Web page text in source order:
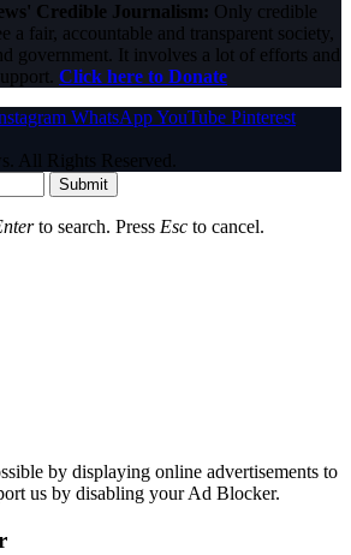
Credible Journalism: Only credible
a fair, accountable and transparent society,
government. It involves a lot of efforts and
Click here to Donate
WhatsAppYouTube Pinterest
All Rights Reserved.
Submit
to search. Press Esc to cancel.
by displaying online advertisements to
us by disabling your Ad Blocker.